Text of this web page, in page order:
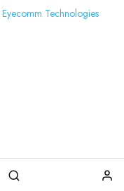
Eyecomm Technologies